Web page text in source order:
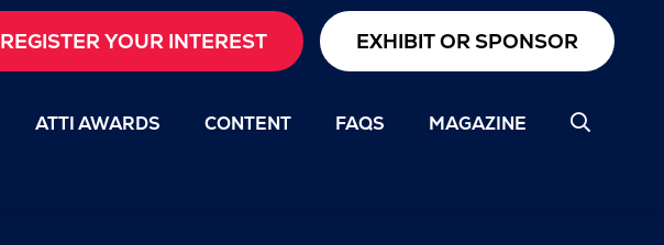
REGISTER YOUR INTEREST EXHIBIT OR SPONSOR
ATTI AWARDS CONTENT FAQS MAGAZINE